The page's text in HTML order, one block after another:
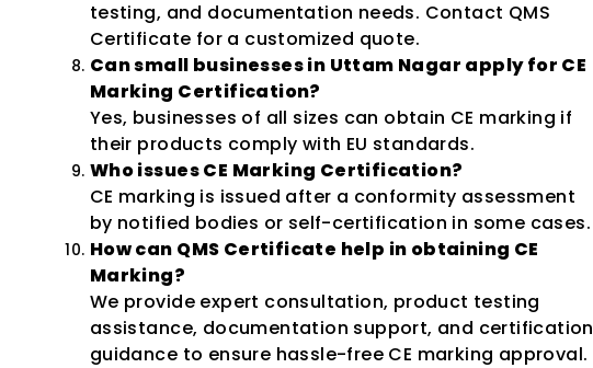
testing, and documentation needs. Contact QMS
Certificate for a customized quote.
Can small businesses in Uttam Nagar apply for CE
Marking Certification?
Yes, businesses of all sizes can obtain CE marking if
their products comply with EU standards.
Who issues CE Marking Certification?
CE marking is issued after a conformity assessment
by notified bodies or self-certification in some cases.
How can QMS Certificate help in obtaining CE
Marking?
We provide expert consultation, product testing
assistance, documentation support, and certification
guidance to ensure hassle-free CE marking approval.